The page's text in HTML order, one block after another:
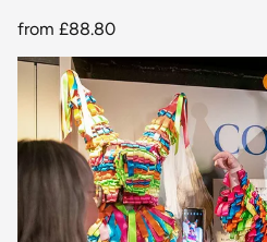
from £88.80